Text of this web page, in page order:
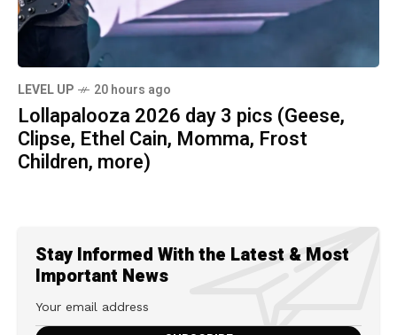
LEVEL UP 20 hours ago
Lollapalooza 2026 day 3 pics (Geese,
Clipse, Ethel Cain, Momma, Frost
Children, more)
Stay Informed With the Latest & Most
Important News